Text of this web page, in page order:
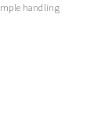
handling